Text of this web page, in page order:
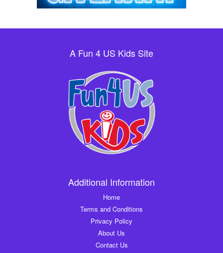
A Fun 4 US Kids Site
Additional Information
Home
Terms and Conditions
Privacy Policy
About Us
Contact Us